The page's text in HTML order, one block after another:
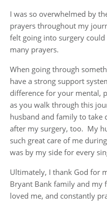
I was so overwhelmed by
prayers throughout my
felt going into surgery
many prayers.
When going through
have a strong support
difference for your mental,
as you walk through this
husband and family to take
after my surgery, too. My
such great care of me
was by my side for every
Ultimately, I thank God for
Bryant Bank family and my
loved me, and constantly